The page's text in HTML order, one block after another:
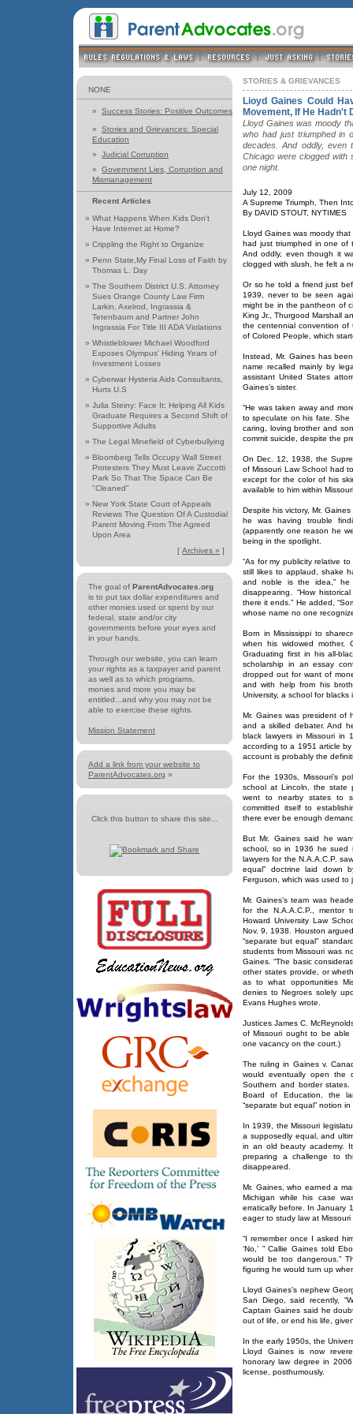
NONE
» Success Stories: Positive Outcomes
» Stories and Grievances: Special
Education
» Judicial Corruption
» Government Lies, Corruption and
Mismanagement
Recent Articles
» What Happens When Kids Don't
Have Internet at Home?
» Crippling the Right to Organize
» Penn State,My Final Loss of Faith by
Thomas L. Day
» The Southern District U.S. Attorney
Sues Orange County Law Firm
Larkin, Axelrod, Ingrassia &
Tetenbaum and Partner John
Ingrassia For Title III ADA Violations
» Whistleblower Michael Woodford
Exposes Olympus' Hiding Years of
Investment Losses
» Cyberwar Hysteria Aids Consultants,
Hurts U.S
» Julia Steiny: Face It: Helping All Kids
Graduate Requires a Second Shift of
Supportive Adults
» The Legal Minefield of Cyberbullying
» Bloomberg Tells Occupy Wall Street
Protesters They Must Leave Zuccotti
Park So That The Space Can Be
"Cleaned"
» New York State Court of Appeals
Reviews The Question Of A Custodial
Parent Moving From The Agreed
Upon Area
[ Archives » ]
The goal of ParentAdvocates.org
is to put tax dollar expenditures and
other monies used or spent by our
federal, state and/or city
governments before your eyes and
in your hands.
Through our website, you can learn
your rights as a taxpayer and parent
as well as to which programs,
monies and more you may be
entitled...and why you may not be
able to exercise these rights.
Mission Statement
Add a link from your website to
ParentAdvocates.org »
Click this button to share this site...
STORIES & GRIEVANCES
Lioyd Gaines Could
Movement, If He Hadn't
Lloyd Gaines was moody
who had just triumphed in
decades. And oddly, even
Chicago were clogged with
one night.
July 12, 2009
A Supreme Triumph, Then
By DAVID STOUT, NYTIMES
Lloyd Gaines was moody
had just triumphed in one of
And oddly, even though it
clogged with slush, he felt a
Or so he told a friend just
1939, never to be seen
might be in the pantheon of
King Jr., Thurgood Marshall
the centennial convention of
of Colored People, which
Instead, Mr. Gaines has
name recalled mainly by
assistant United States
Gaines’s sister.
“He was taken away and
to speculate on his fate. She
caring, loving brother and
commit suicide, despite the
On Dec. 12, 1938, the
of Missouri Law School had
except for the color of his
available to him within
Despite his victory, Mr.
he was having trouble
(apparently one reason he
being in the spotlight.
“As for my publicity relative
still likes to applaud, shake
and noble is the idea,”
disappearing. “How
there it ends.” He added,
whose name no one
Born in Mississippi to
when his widowed mother,
Graduating first in his all-
scholarship in an essay
dropped out for want of
and with help from his
University, a school for blacks
Mr. Gaines was president of
and a skilled debater. And
black lawyers in Missouri in
according to a 1951 article
account is probably the
For the 1930s, Missouri’s
school at Lincoln, the state
went to nearby states to
committed itself to
there ever be enough
But Mr. Gaines said he
school, so in 1936 he sued
lawyers for the N.A.A.C.P.
equal” doctrine laid down
Ferguson, which was used to
Mr. Gaines’s team was
for the N.A.A.C.P., mentor
Howard University Law
Nov. 9, 1938. Houston
“separate but equal”
students from Missouri was
Gaines. “The basic
other states provide, or
as to what opportunities
denies to Negroes solely
Evans Hughes wrote.
Justices James C.
of Missouri ought to be
one vacancy on the court.)
The ruling in Gaines v.
would eventually open the
Southern and border
Board of Education, the
“separate but equal” notion
In 1939, the Missouri
a supposedly equal, and
in an old beauty academy.
preparing a challenge to
disappeared.
Mr. Gaines, who earned a
Michigan while his case
erratically before. In January
eager to study law at
“I remember once I asked
‘No,’ ” Callie Gaines told
would be too dangerous.”
figuring he would turn up
Lloyd Gaines’s nephew
San Diego, said recently,
Captain Gaines said he
out of life, or end his life,
In the early 1950s, the
Lloyd Gaines is now
honorary law degree in
license, posthumously.